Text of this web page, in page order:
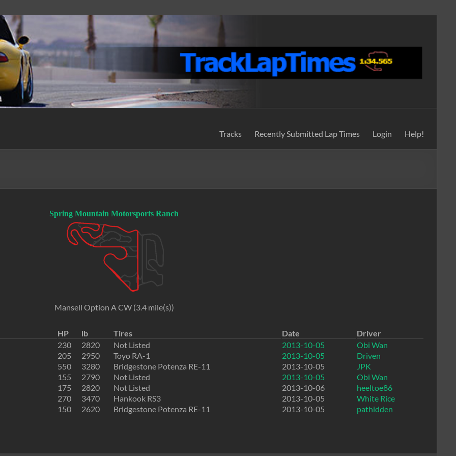
Tracks Recently Submitted Lap Times Login Help!
Spring Mountain Motorsports Ranch
Mansell Option A CW (3.4 mile(s))
HP lb Tires Date
Driver
230 2820 Not Listed 2013-10-05
Obi Wan
205 2950 Toyo RA-1 2013-10-05
Driven
550 3280 Bridgestone Potenza RE-11 2013-10-05
JPK
155 2790 Not Listed 2013-10-05
Obi Wan
175 2820 Not Listed 2013-10-06
heeltoe86
270 3470 Hankook RS3 2013-10-05
White Rice
150 2620 Bridgestone Potenza RE-11 2013-10-05
pathidden